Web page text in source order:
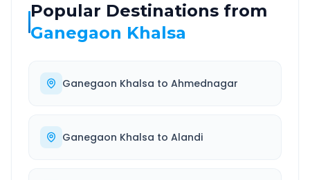
Popular Destinations from
Ganegaon Khalsa
Ganegaon Khalsa to Ahmednagar
Ganegaon Khalsa to Alandi